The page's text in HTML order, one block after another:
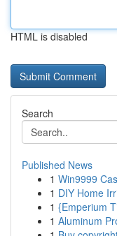
HTML is disabled
Search
Published News
1 Win9999
1 DIY Home
1 {Emperium
1 Aluminum